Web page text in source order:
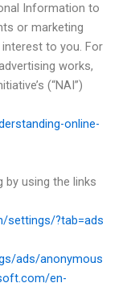
Information to
or marketing
to you. For
works,
(“NAI”)
online-
using the links
settings/?tab=ads
ads/anonymous
en-